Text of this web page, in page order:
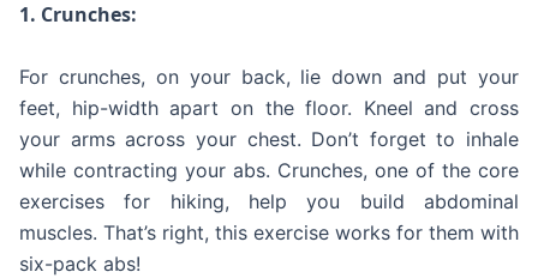
1. Crunches:
For crunches, on your back, lie down and put your
feet, hip-width apart on the floor. Kneel and cross
your arms across your chest. Don’t forget to inhale
while contracting your abs. Crunches, one of the core
exercises for hiking, help you build abdominal
muscles. That’s right, this exercise works for them with
six-pack abs!